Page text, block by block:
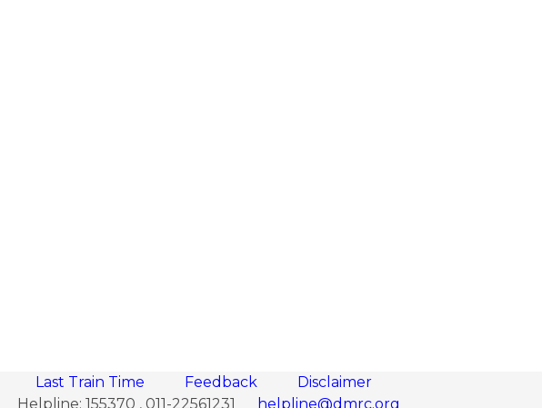
Last Train Time Feedback
Disclaimer
Helpline: 155370 , 011-22561231
helpline@dmrc.org